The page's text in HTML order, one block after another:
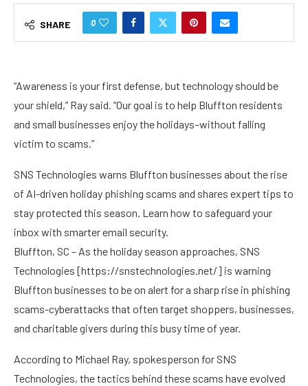
SHARE 0
“Awareness is your first defense, but technology should be
your shield,” Ray said. “Our goal is to help Bluffton residents
and small businesses enjoy the holidays–without falling
victim to scams.”
SNS Technologies warns Bluffton businesses about the rise
of AI-driven holiday phishing scams and shares expert tips to
stay protected this season. Learn how to safeguard your
inbox with smarter email security.
Bluffton, SC – As the holiday season approaches, SNS
Technologies [https://snstechnologies.net/] is warning
Bluffton businesses to be on alert for a sharp rise in phishing
scams-cyberattacks that often target shoppers, businesses,
and charitable givers during this busy time of year.
According to Michael Ray, spokesperson for SNS
Technologies, the tactics behind these scams have evolved